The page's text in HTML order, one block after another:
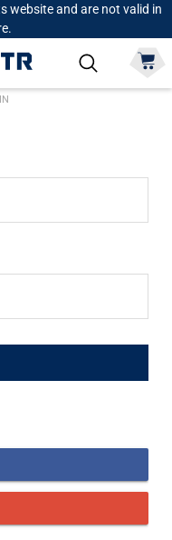
website and are not valid in